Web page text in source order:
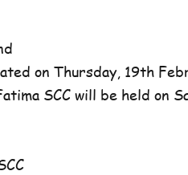
on Thursday, 19th
SCC will be held on